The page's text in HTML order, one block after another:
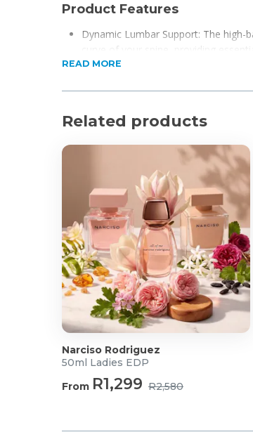
Product Features
Dynamic Lumbar Support: The
curve of your spine, providing
airflow.
3D Ergonomic Arms: Move your
and angle, to eliminate shoulder
Premium Molded Foam: Unlike
retains its shape and density for
bottom out.
Smooth Mobility: The reinforced
ensures a silent, scratch-free glide
Product Specifications
Dimensions: 65cm x 66cm x 112-
Mechanism: Line Control System
Gas Lift: 80mm Black Class 3
Base: ZY-350mm Grey Nylon
Castors: 2.5-inch Grey PU wheels
READ MORE
Related products
Narciso Rodriguez
50ml Ladies EDP
From R1,299 R2,580